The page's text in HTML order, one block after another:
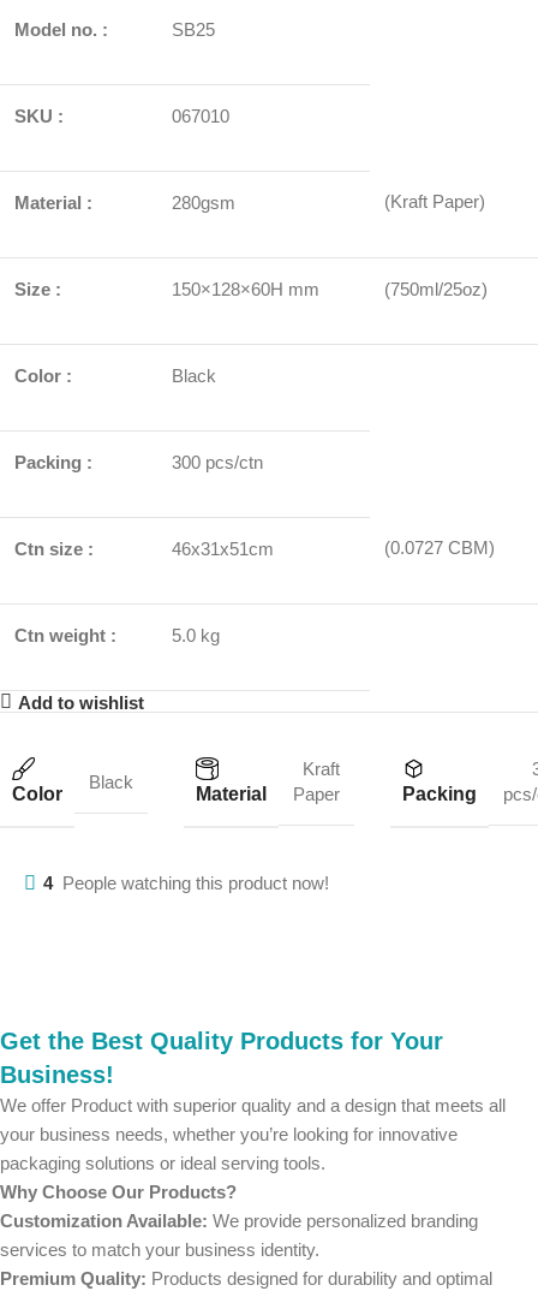
Model no. : SB25
SKU : 067010
Material : 280gsm (Kraft Paper)
Size : 150×128×60H mm (750ml/25oz)
Color : Black
Packing : 300 pcs/ctn
Ctn size : 46x31x51cm (0.0727 CBM)
Ctn weight : 5.0 kg
Add to wishlist
Color
Black
Material
Kraft
Paper
Packing
4 People watching this product now!
Get the Best Quality Products for Your
Business!
We offer Product with superior quality and a design that meets all
your business needs, whether you’re looking for innovative
packaging solutions or ideal serving tools.
Why Choose Our Products?
Customization Available: We provide personalized branding
services to match your business identity.
Premium Quality: Products designed for durability and optimal